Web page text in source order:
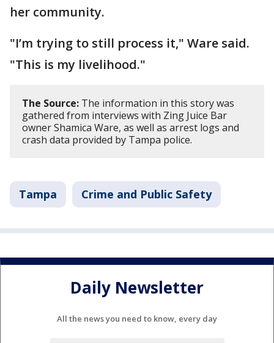
her community.
"I’m trying to still process it," Ware said.
"This is my livelihood."
The Source: The information in this story was
gathered from interviews with Zing Juice Bar
owner Shamica Ware, as well as arrest logs and
crash data provided by Tampa police.
Tampa Crime and Public Safety
Daily Newsletter
All the news you need to know, every day